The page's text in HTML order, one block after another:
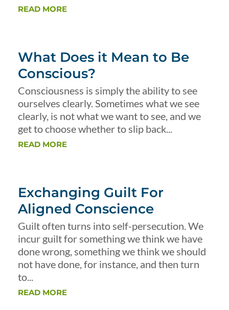
READ MORE
What Does it Mean to Be
Conscious?
Consciousness is simply the ability to see
ourselves clearly. Sometimes what we see
clearly, is not what we want to see, and we
get to choose whether to slip back...
READ MORE
Exchanging Guilt For
Aligned Conscience
Guilt often turns into self-persecution. We
incur guilt for something we think we have
done wrong, something we think we should
not have done, for instance, and then turn
to...
READ MORE